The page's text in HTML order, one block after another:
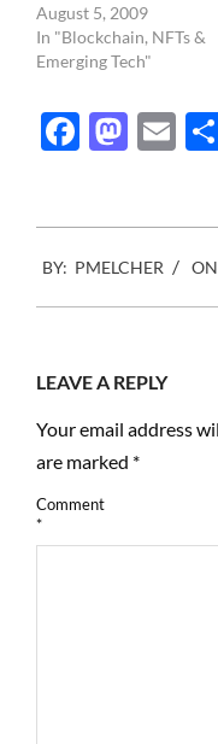
August 5, 2009
In "Blockchain, NFTs &
Emerging Tech"
09-
13
BY: PMELCHER
LEAVE A REPLY
Your email address
are marked *
Comment
*